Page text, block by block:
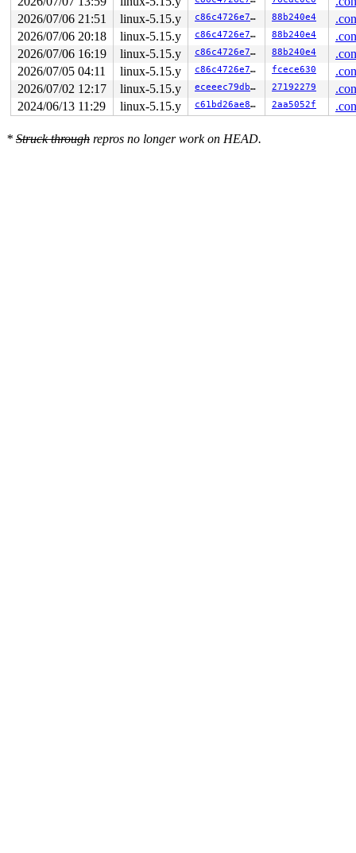
2026/07/06 21:51
linux-5.15.y c86c4726e7f0 88b240e4
2026/07/06 20:18
linux-5.15.y c86c4726e7f0 88b240e4
2026/07/06 16:19
linux-5.15.y c86c4726e7f0 88b240e4
2026/07/05 04:11
linux-5.15.y c86c4726e7f0 fcece630
2026/07/02 12:17
linux-5.15.y eceeec79dbc6 27192279
2024/06/13 11:29
linux-5.15.y c61bd26ae81a 2aa5052f
* Struck through repros no longer work on HEAD.